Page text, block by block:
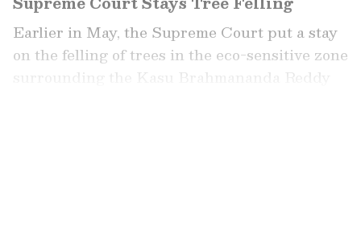
Earlier in May, the Supreme Court put a stay
on the felling of trees in the eco-sensitive zone
surrounding the Kasu Brahmananda Reddy